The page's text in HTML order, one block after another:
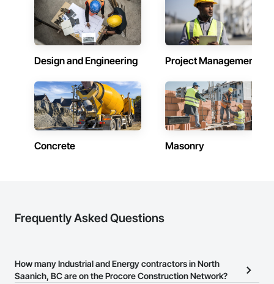
Design and Engineering Project Management
Concrete Masonry
Frequently Asked Questions
How many Industrial and Energy contractors in North
Saanich, BC are on the Procore Construction Network?